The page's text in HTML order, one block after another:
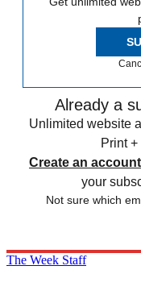
Already a
Unlimited website
Print
Create an account
your
Not sure which
The Week Staff